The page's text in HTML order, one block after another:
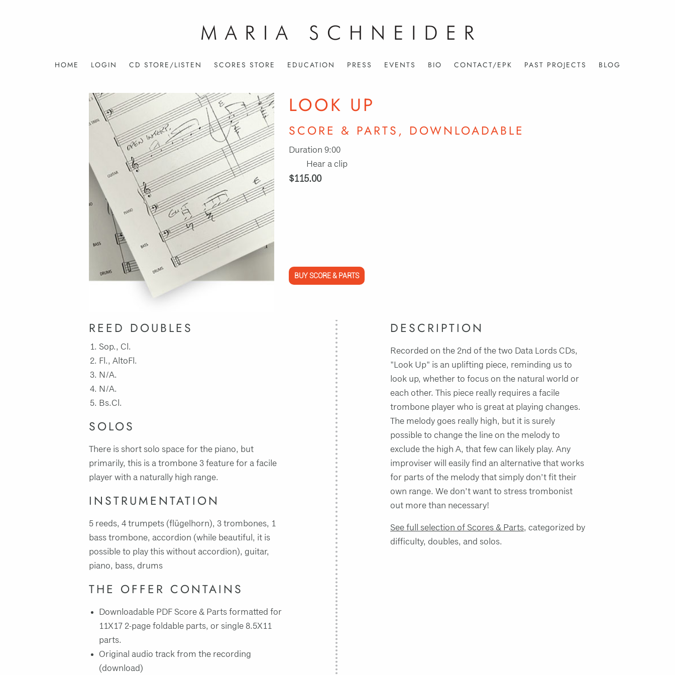
HOME LOGIN CD STORE/LISTEN SCORES STORE EDUCATION PRESS EVENTS BIO CONTACT/EPK PAST PROJECTS BLOG
LOOK UP
SCORE & PARTS, DOWNLOADABLE
Duration 9:00
Hear a clip
$115.00
BUY SCORE & PARTS
REED DOUBLES
Sop., Cl.
Fl., AltoFl.
N/A.
N/A.
Bs.Cl.
SOLOS
There is short solo space for the piano, but
primarily, this is a trombone 3 feature for a facile
player with a naturally high range.
INSTRUMENTATION
5 reeds, 4 trumpets (flügelhorn), 3 trombones, 1
bass trombone, accordion (while beautiful, it is
possible to play this without accordion), guitar,
piano, bass, drums
THE OFFER CONTAINS
Downloadable PDF Score & Parts formatted for
11X17 2-page foldable parts, or single 8.5X11
parts.
Original audio track from the recording
(download)
DESCRIPTION
Recorded on the 2nd of the two Data Lords CDs,
"Look Up" is an uplifting piece, reminding us to
look up, whether to focus on the natural world or
each other. This piece really requires a facile
trombone player who is great at playing changes.
The melody goes really high, but it is surely
possible to change the line on the melody to
exclude the high A, that few can likely play. Any
improviser will easily find an alternative that works
for parts of the melody that simply don’t fit their
own range. We don’t want to stress trombonist
out more than necessary!
See full selection of Scores & Parts, categorized by
difficulty, doubles, and solos.